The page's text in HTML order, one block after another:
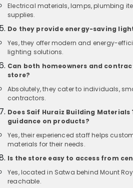
Electrical materials, lamps, plumbing
supplies.
Do they provide energy-saving
Yes, they offer modern and energy-
lighting solutions.
Can both homeowners and
store?
Absolutely, they cater to individuals,
contractors.
Does Saif Huraiz Building
guidance on products?
Yes, their experienced staff helps
materials for their needs.
Is the store easy to access from
Yes, located in Satwa behind Mount
reachable.